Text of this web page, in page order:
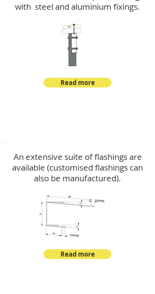
with steel and aluminium fixings.
Read more
An extensive suite of flashings are
available (customised flashings can
also be manufactured).
Read more